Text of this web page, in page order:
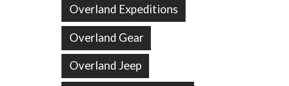
Overland Expeditions
Overland Gear
Overland Jeep